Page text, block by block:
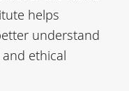
helps
understand
ethical